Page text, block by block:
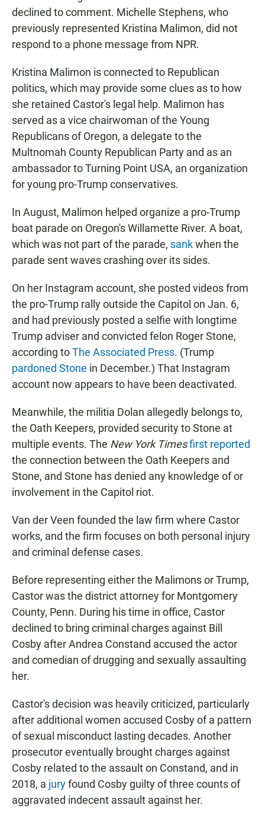
declined to comment. Michelle Stephens, who
previously represented Kristina Malimon, did not
respond to a phone message from NPR.
Kristina Malimon is connected to Republican
politics, which may provide some clues as to how
she retained Castor's legal help. Malimon has
served as a vice chairwoman of the Young
Republicans of Oregon, a delegate to the
Multnomah County Republican Party and as an
ambassador to Turning Point USA, an organization
for young pro-Trump conservatives.
In August, Malimon helped organize a pro-Trump
boat parade on Oregon's Willamette River. A boat,
which was not part of the parade, sankwhen the
parade sent waves crashing over its sides.
On her Instagram account, she posted videos from
the pro-Trump rally outside the Capitol on Jan. 6,
and had previously posted a selfie with longtime
Trump adviser and convicted felon Roger Stone,
according toThe Associated Press. (Trump
pardoned Stone in December.) That Instagram
account now appears to have been deactivated.
Meanwhile, the militia Dolan allegedly belongs to,
the Oath Keepers, provided security to Stone at
multiple events. The New York Timesfirst reported
the connection between the Oath Keepers and
Stone, and Stone has denied any knowledge of or
involvement in the Capitol riot.
Van der Veen founded the law firm where Castor
works, and the firm focuses on both personal injury
and criminal defense cases.
Before representing either the Malimons or Trump,
Castor was the district attorney for Montgomery
County, Penn. During his time in office, Castor
declined to bring criminal charges against Bill
Cosby after Andrea Constand accused the actor
and comedian of drugging and sexually assaulting
her.
Castor's decision was heavily criticized, particularly
after additional women accused Cosby of a pattern
of sexual misconduct lasting decades. Another
prosecutor eventually brought charges against
Cosby related to the assault on Constand, and in
2018, a juryfound Cosby guilty of three counts of
aggravated indecent assault against her.